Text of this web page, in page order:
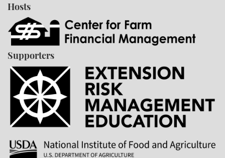
Hosts
Supporters